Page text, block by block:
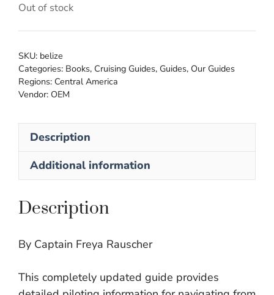
Out of stock
SKU: belize
Categories: Books, Cruising Guides, Guides, Our Guides
Regions: Central America
Vendor: OEM
Description
Additional information
Description
By Captain Freya Rauscher
This completely updated guide provides